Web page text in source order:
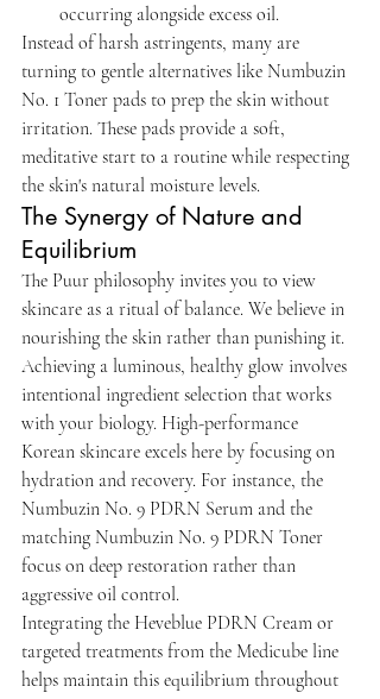
occurring alongside excess oil.
Instead of harsh astringents, many are
turning to gentle alternatives like Numbuzin
No. 1 Toner pads to prep the skin without
irritation. These pads provide a soft,
meditative start to a routine while respecting
the skin's natural moisture levels.
The Synergy of Nature and
Equilibrium
The Puur philosophy invites you to view
skincare as a ritual of balance. We believe in
nourishing the skin rather than punishing it.
Achieving a luminous, healthy glow involves
intentional ingredient selection that works
with your biology. High-performance
Korean skincare excels here by focusing on
hydration and recovery. For instance, the
Numbuzin No. 9 PDRN Serum and the
matching Numbuzin No. 9 PDRN Toner
focus on deep restoration rather than
aggressive oil control.
Integrating the Heveblue PDRN Cream or
targeted treatments from the Medicube line
helps maintain this equilibrium throughout